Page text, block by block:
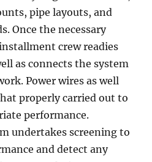
pipe layouts, and
Once the necessary
crew readies
as connects the system
Power wires as well
properly carried out to
performance.
undertakes screening to
and detect any